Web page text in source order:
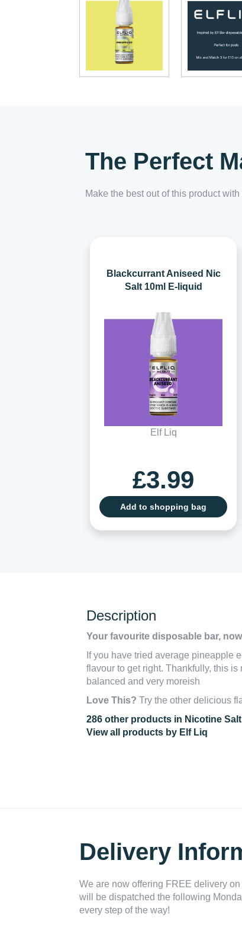
The Perfect
Make the best out of this product
Blackcurrant Aniseed Nic
Salt 10ml E-liquid
Elf Liq
£3.99
Add to shopping bag
Description
Your favourite disposable bar,
If you have tried average pineapple
flavour to get right. Thankfully, this
balanced and very moreish
Love This? Try the other delicious
286 other products in Nicotine
View all products by Elf Liq
Delivery
We are now offering FREE delivery
will be dispatched the following
every step of the way!